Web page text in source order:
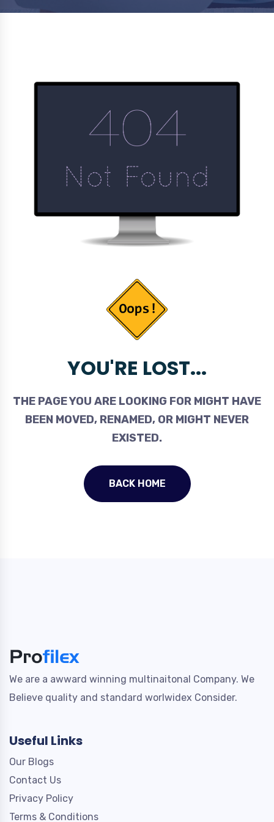
YOU'RE LOST...
THE PAGE YOU ARE LOOKING FOR MIGHT HAVE
BEEN MOVED, RENAMED, OR MIGHT NEVER
EXISTED.
BACK HOME
We are a awward winning multinaitonal Company. We
Believe quality and standard worlwidex Consider.
Useful Links
Our Blogs
Contact Us
Privacy Policy
Terms & Conditions